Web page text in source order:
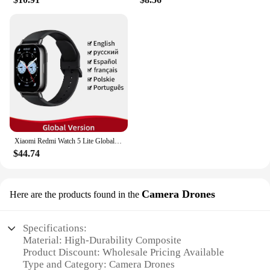
Xiaomi Redmi Watch 5 Lite Global Version 1.96'' AMOLED Screen Smartwatch 5ATM Waterproof Blood Oxygen Monitor Sports Tracking
$44.74
Here are the products found in the Camera Drones
Specifications:
Material: High-Durability Composite
Product Discount: Wholesale Pricing Available
Type and Category: Camera Drones